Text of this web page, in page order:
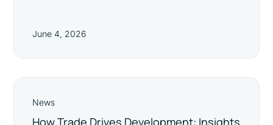
June 4, 2026
News